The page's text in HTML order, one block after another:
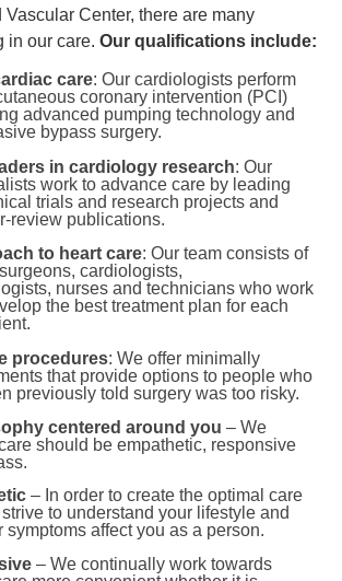
Vascular Center, there are many
in our care. Our qualifications include:
care: Our cardiologists perform
coronary intervention (PCI)
advanced pumping technology and
bypass surgery.
in cardiology research: Our
work to advance care by leading
trials and research projects and
review publications.
to heart care: Our team consists of
cardiologists,
nurses and technicians who work
the best treatment plan for each
procedures: We offer minimally
that provide options to people who
previously told surgery was too risky.
centered around you– We
should be empathetic, responsive
– In order to create the optimal care
to understand your lifestyle and
symptoms affect you as a person.
– We continually work towards